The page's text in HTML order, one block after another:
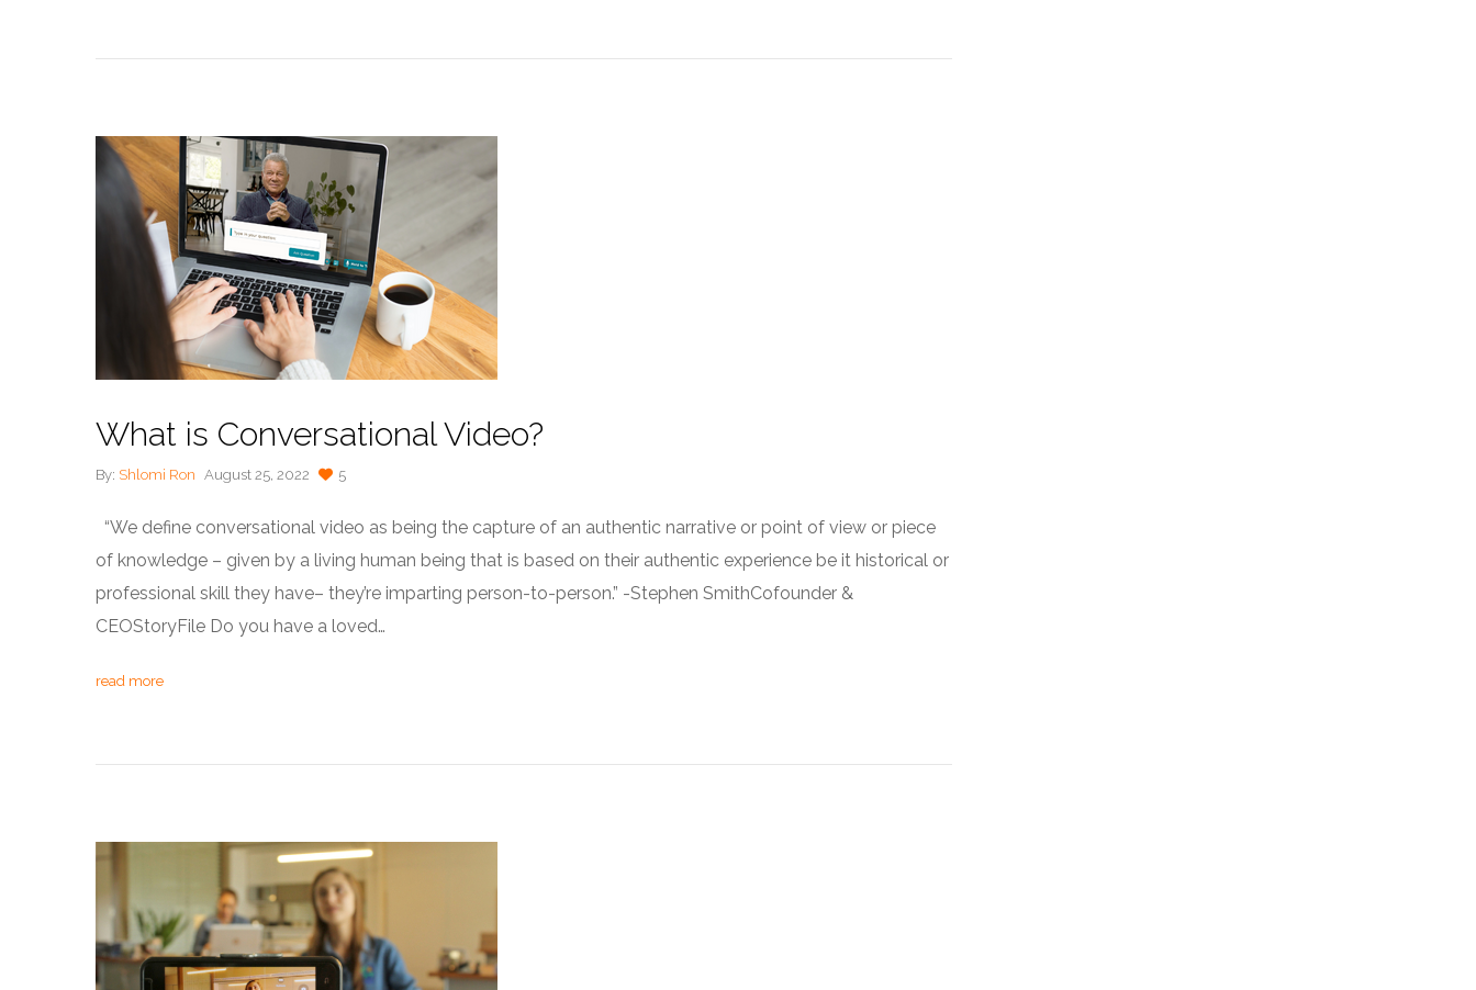
What is Conversational Video?
By: Shlomi Ron August 25, 2022 5
“We define conversational video as being the capture of an authentic narrative or point of view or piece
of knowledge – given by a living human being that is based on their authentic experience be it historical or
professional skill they have– they’re imparting person-to-person.” -Stephen SmithCofounder &
CEOStoryFile Do you have a loved…
read more